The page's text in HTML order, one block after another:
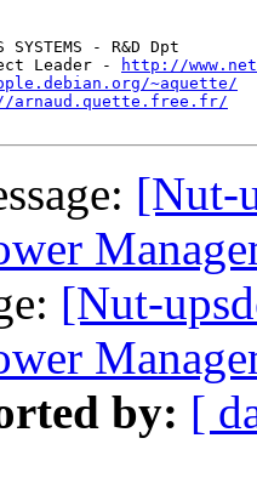
- R&D Dpt
Leader -
http://
~aquette/
arnaud.quette.free.fr/
[Nut-
[Nut-
by: [